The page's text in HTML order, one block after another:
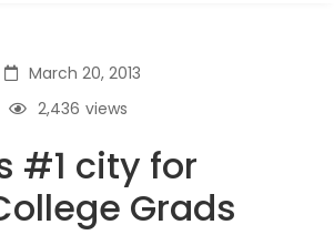
March 20, 2013
views
2,436
#1 city for
Grads